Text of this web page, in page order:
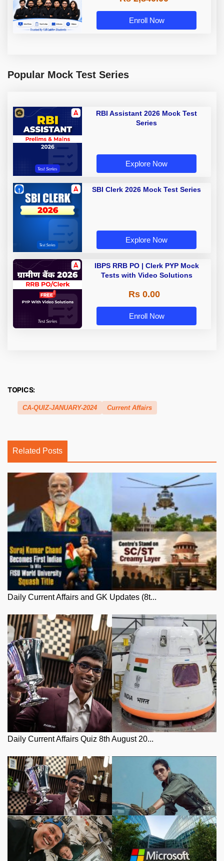
Enroll Now
Popular Mock Test Series
RBI Assistant 2026 Mock Test
Series
Explore Now
SBI Clerk 2026 Mock Test Series
Explore Now
IBPS RRB PO | Clerk PYP Mock
Tests with Video Solutions
Rs 0.00
Enroll Now
TOPICS:
CA-QUIZ-JANUARY-2024 Current Affairs
Related Posts
Daily Current Affairs and GK Updates (8t...
Daily Current Affairs Quiz 8th August 20...